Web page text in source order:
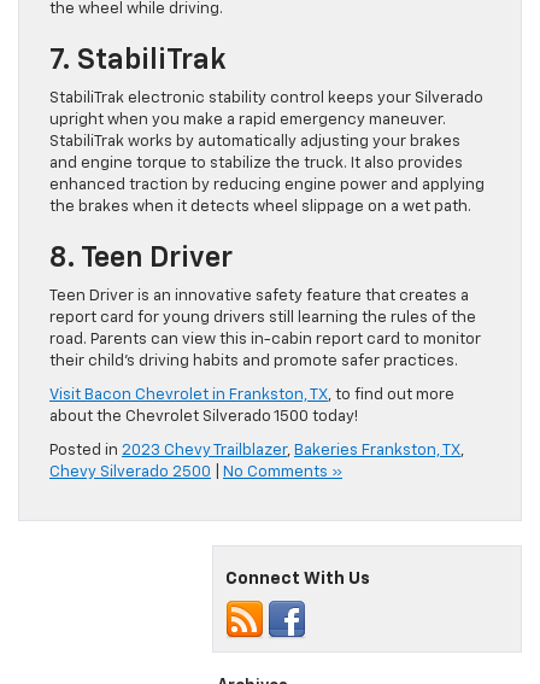
the wheel while driving.
7. StabiliTrak
StabiliTrak electronic stability control keeps your Silverado
upright when you make a rapid emergency maneuver.
StabiliTrak works by automatically adjusting your brakes
and engine torque to stabilize the truck. It also provides
enhanced traction by reducing engine power and applying
the brakes when it detects wheel slippage on a wet path.
8. Teen Driver
Teen Driver is an innovative safety feature that creates a
report card for young drivers still learning the rules of the
road. Parents can view this in-cabin report card to monitor
their child’s driving habits and promote safer practices.
Visit Bacon Chevrolet in Frankston, TX, to find out more
about the Chevrolet Silverado 1500 today!
Posted in 2023 Chevy Trailblazer, Bakeries Frankston, TX,
Chevy Silverado 2500
No Comments »
Connect With Us